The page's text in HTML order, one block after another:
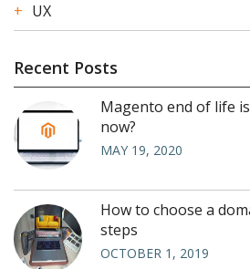
UX
Recent Posts
Magento end of life
now?
MAY 19, 2020
How to choose a
steps
OCTOBER 1, 2019